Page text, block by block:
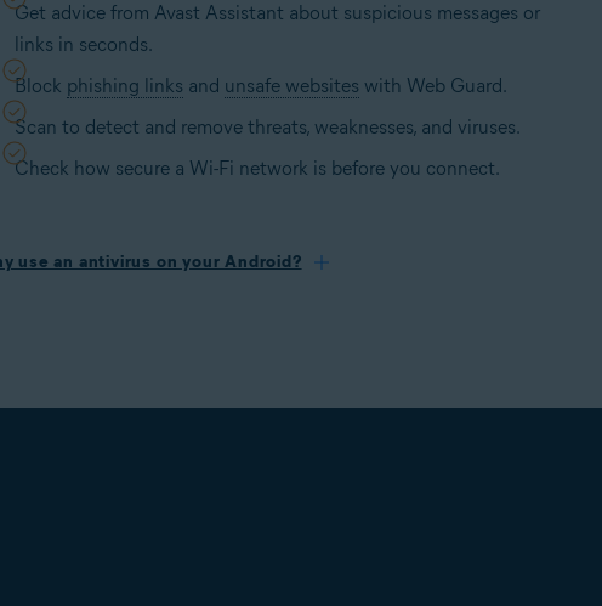
Get advice from Avast Assistant about suspicious messages or
links in seconds.
Block phishing links and unsafe websites with Web Guard.
Scan to detect and remove threats, weaknesses, and viruses.
Check how secure a Wi-Fi network is before you connect.
use an antivirus on your Android?